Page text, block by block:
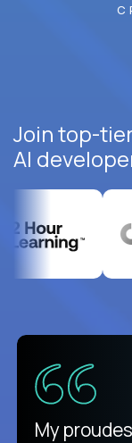
Join top-
AI
There isn't
My